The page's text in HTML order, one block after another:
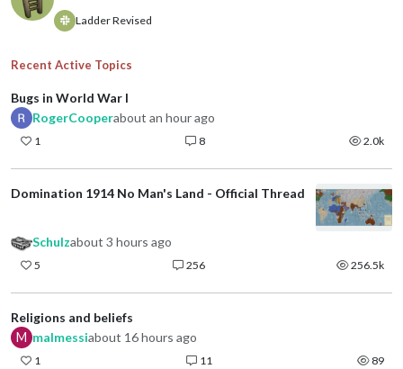
Ladder Revised
Recent Active Topics
Bugs in World War I
RogerCooperabout an hour ago
1 8 2.0k
Domination 1914 No Man's Land - Official Thread
Schulzabout 3 hours ago
5 256 256.5k
Religions and beliefs
M malmessiabout 16 hours ago
1 11 89